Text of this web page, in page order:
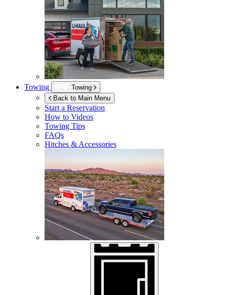
Towing
Towing
Back to Main Menu
Start a Reservation
How to Videos
Towing Tips
FAQs
Hitches & Accessories